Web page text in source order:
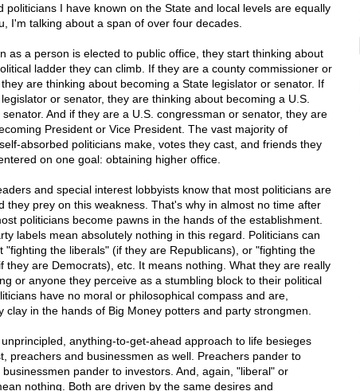
politicians I have known on the State and local levels are equally
I'm talking about a span of over four decades.
as a person is elected to public office, they start thinking about
ladder they can climb. If they are a county commissioner or
are thinking about becoming a State legislator or senator. If
or senator, they are thinking about becoming a U.S.
And if they are a U.S. congressman or senator, they are
President or Vice President. The vast majority of
absorbed politicians make, votes they cast, and friends they
on one goal: obtaining higher office.
and special interest lobbyists know that most politicians are
they prey on this weakness. That's why in almost no time after
politicians become pawns in the hands of the establishment.
labels mean absolutely nothing in this regard. Politicians can
"fighting the liberals" (if they are Republicans), or "fighting the
they are Democrats), etc. It means nothing. What they are really
or anyone they perceive as a stumbling block to their political
have no moral or philosophical compass and are,
clay in the hands of Big Money potters and party strongmen.
anything-to-get-ahead approach to life besieges
preachers and businessmen as well. Preachers pander to
pander to investors. And, again, "liberal" or
nothing. Both are driven by the same desires and